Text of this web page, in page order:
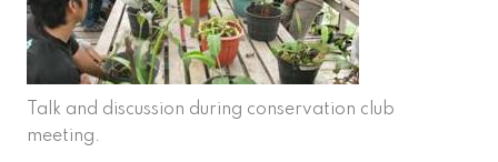
Talk and discussion during conservation club
meeting.